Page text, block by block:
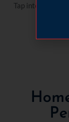
Tap into our